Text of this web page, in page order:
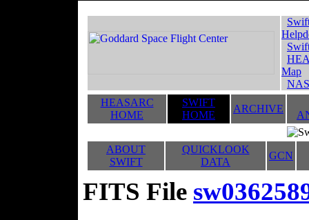
Map
HEASARC
HOME
SWIFT
HOME
ARCHIVE
ABOUT
SWIFT
QUICKLOOK
DATA
GCN
FITS File